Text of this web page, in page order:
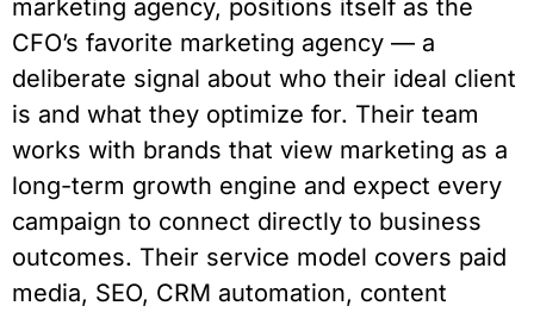
marketing agency, positions itself as the
CFO’s favorite marketing agency — a
deliberate signal about who their ideal client
is and what they optimize for. Their team
works with brands that view marketing as a
long-term growth engine and expect every
campaign to connect directly to business
outcomes. Their service model covers paid
media, SEO, CRM automation, content